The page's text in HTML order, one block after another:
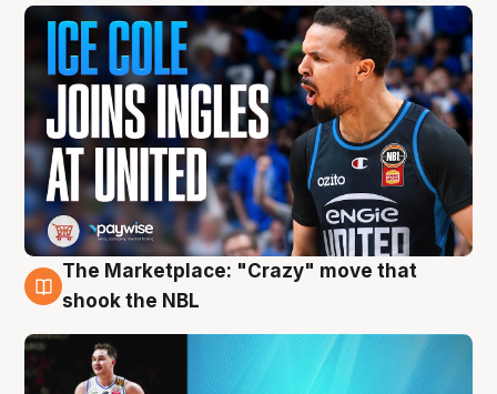
10 Aug
The Marketplace: "Crazy" move that
shook the NBL